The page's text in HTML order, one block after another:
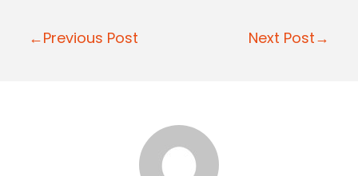
P
←Previous Post Next Post→